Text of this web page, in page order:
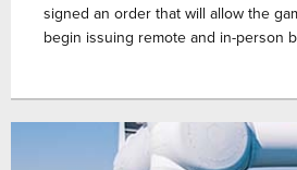
signed an order that will allow the
begin issuing remote and in-person